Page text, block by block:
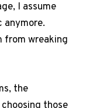
I assume
anymore.
from wreaking
the